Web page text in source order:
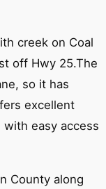
creek on Coal
off Hwy 25.The
so it has
excellent
easy access
County along